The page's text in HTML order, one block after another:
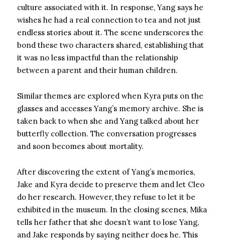
culture associated with it. In response, Yang says he
wishes he had a real connection to tea and not just
endless stories about it. The scene underscores the
bond these two characters shared, establishing that
it was no less impactful than the relationship
between a parent and their human children.
Similar themes are explored when Kyra puts on the
glasses and accesses Yang’s memory archive. She is
taken back to when she and Yang talked about her
butterfly collection. The conversation progresses
and soon becomes about mortality.
After discovering the extent of Yang’s memories,
Jake and Kyra decide to preserve them and let Cleo
do her research. However, they refuse to let it be
exhibited in the museum. In the closing scenes, Mika
tells her father that she doesn’t want to lose Yang,
and Jake responds by saying neither does he. This